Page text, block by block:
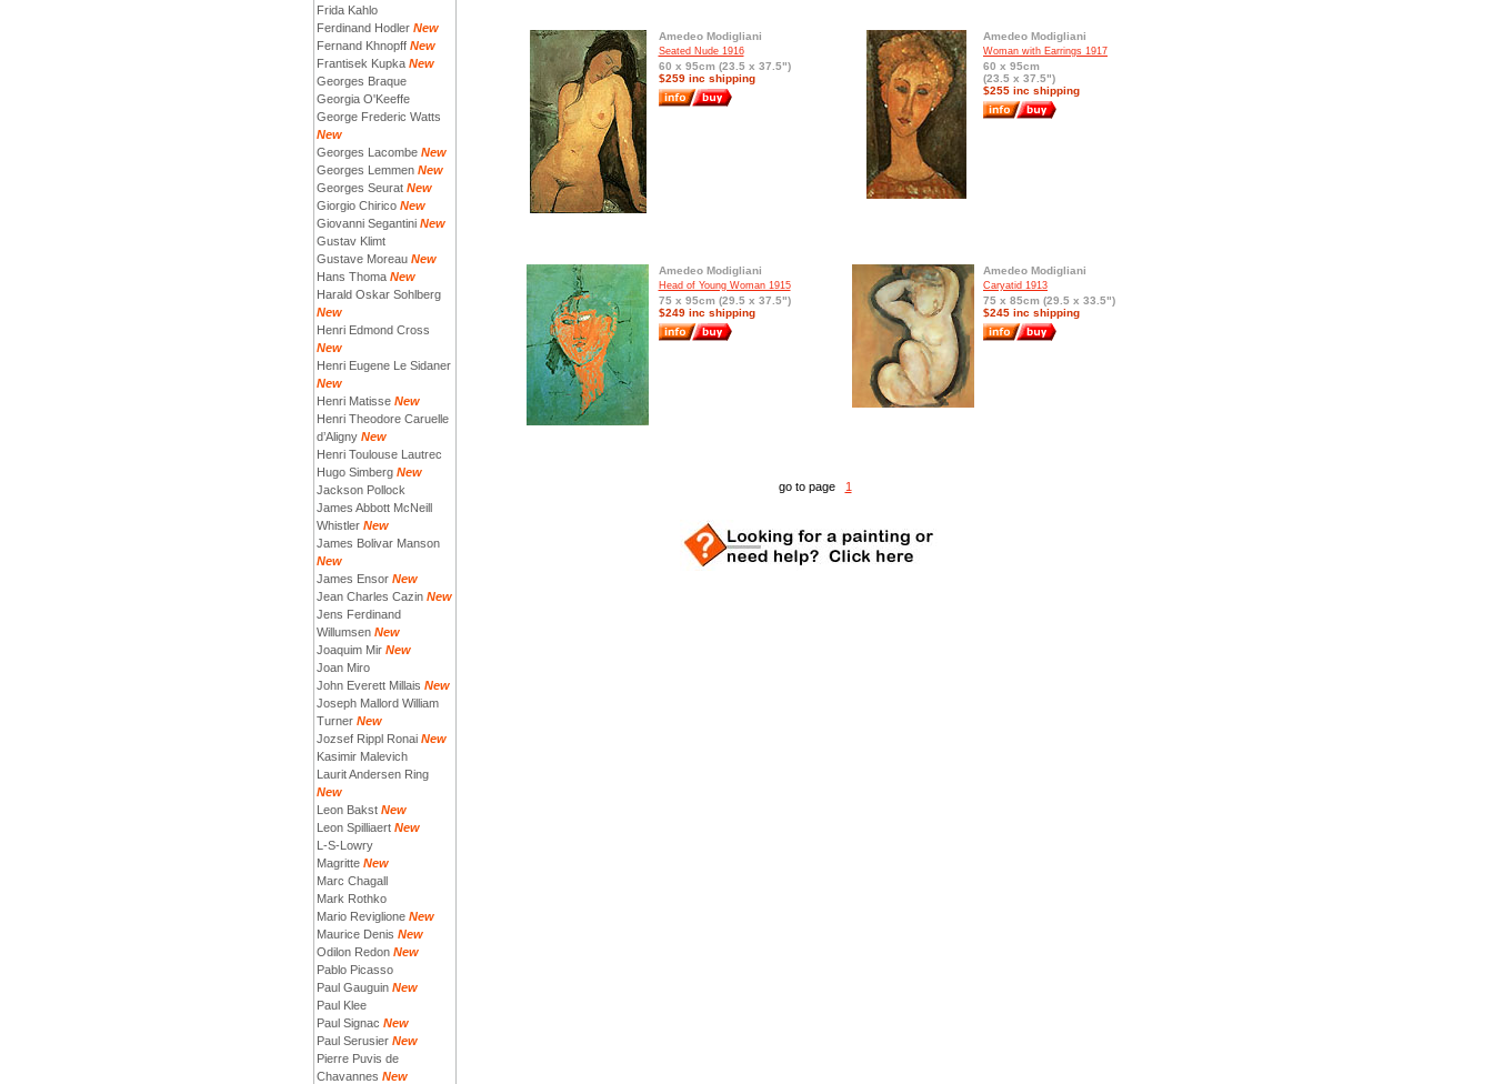
Frida Kahlo
Ferdinand Hodler New
Fernand Khnopff New
Frantisek Kupka New
Georges Braque
Georgia O'Keeffe
George Frederic Watts
New
Georges Lacombe New
Georges Lemmen New
Georges Seurat New
Giorgio Chirico New
Giovanni Segantini New
Gustav Klimt
Gustave Moreau New
Hans Thoma New
Harald Oskar Sohlberg
New
Henri Edmond Cross
New
Henri Eugene Le Sidaner
New
Henri Matisse New
Henri Theodore Caruelle
d’Aligny New
Henri Toulouse Lautrec
Hugo Simberg New
Jackson Pollock
James Abbott McNeill
Whistler New
James Bolivar Manson
New
James Ensor New
Jean Charles Cazin New
Jens Ferdinand
Willumsen New
Joaquim Mir New
Joan Miro
John Everett Millais New
Joseph Mallord William
Turner New
Jozsef Rippl Ronai New
Kasimir Malevich
Laurit Andersen Ring
New
Leon Bakst New
Leon Spilliaert New
L-S-Lowry
Magritte New
Marc Chagall
Mark Rothko
Mario Reviglione New
Maurice Denis New
Odilon Redon New
Pablo Picasso
Paul Gauguin New
Paul Klee
Paul Signac New
Paul Serusier New
Pierre Puvis de
Chavannes New
Amedeo Modigliani
Seated Nude 1916
60 x 95cm (23.5 x 37.5")
$259 inc shipping
Amedeo Modigliani
Woman with Earrings 1917
60 x 95cm
(23.5 x 37.5")
$255 inc shipping
Amedeo Modigliani
Head of Young Woman 1915
75 x 95cm (29.5 x 37.5")
$249 inc shipping
Amedeo Modigliani
Caryatid 1913
75 x 85cm (29.5 x 33.5")
$245 inc shipping
go to page 1